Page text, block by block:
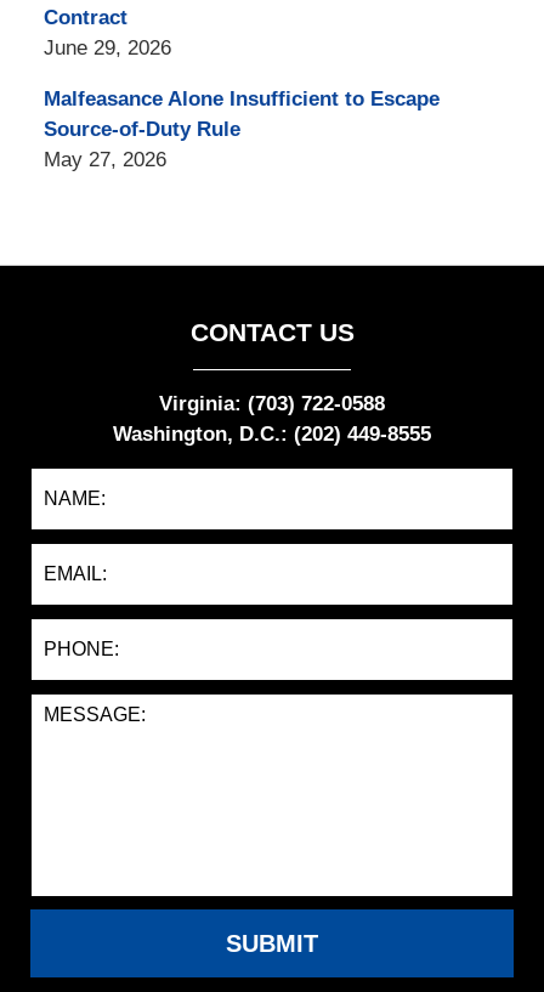
Contract
June 29, 2026
Malfeasance Alone Insufficient to Escape
Source-of-Duty Rule
May 27, 2026
CONTACT US
Virginia: (703) 722-0588
Washington, D.C.: (202) 449-8555
SUBMIT